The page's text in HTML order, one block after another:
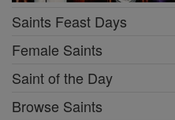
Saints Feast Days
Female Saints
Saint of the Day
Browse Saints